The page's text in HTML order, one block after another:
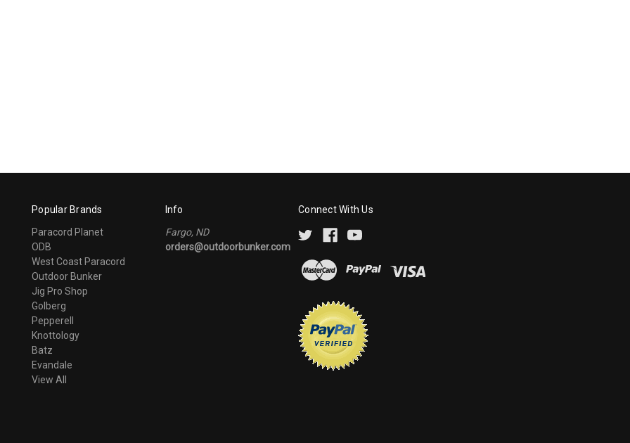
Popular Brands
Paracord Planet
ODB
West Coast Paracord
Outdoor Bunker
Jig Pro Shop
Golberg
Pepperell
Knottology
Batz
Evandale
View All
Info
Fargo, ND
orders@outdoorbunker.com
Connect With Us